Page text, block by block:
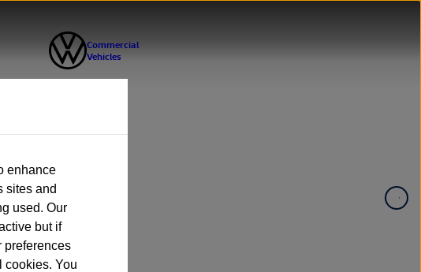
enhance
sites and
used. Our
but if
preferences
cookies. You